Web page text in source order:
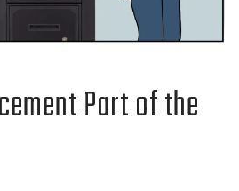
Part of the